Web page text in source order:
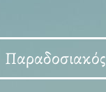
Παραδοσιακός